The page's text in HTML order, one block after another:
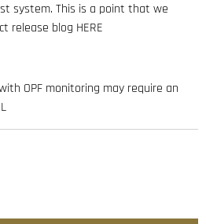
system. This is a point that we
release blog HERE
OPF monitoring may require an